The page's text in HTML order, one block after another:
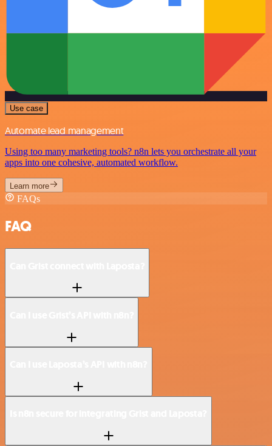
Use case
Automate lead management
Using too many marketing tools? n8n lets you orchestrate all your
apps into one cohesive, automated workflow.
Learn more
FAQs
FAQ